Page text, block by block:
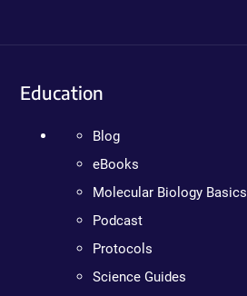
Education
Blog
eBooks
Molecular Biology Basics
Podcast
Protocols
Science Guides